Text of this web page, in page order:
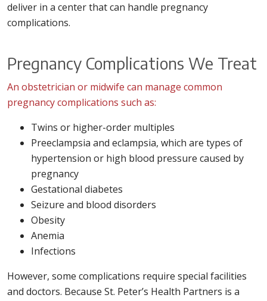
deliver in a center that can handle pregnancy
complications.
Pregnancy Complications We Treat
An obstetrician or midwife can manage common
pregnancy complications such as:
Twins or higher-order multiples
Preeclampsia and eclampsia, which are types of
hypertension or high blood pressure caused by
pregnancy
Gestational diabetes
Seizure and blood disorders
Obesity
Anemia
Infections
However, some complications require special facilities
and doctors. Because St. Peter’s Health Partners is a